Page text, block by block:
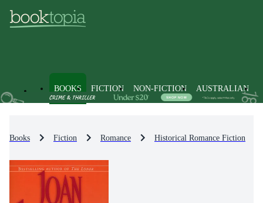
BOOKS FICTION NON-FICTION AUSTRALIAN
Books Fiction Romance Historical Romance Fiction